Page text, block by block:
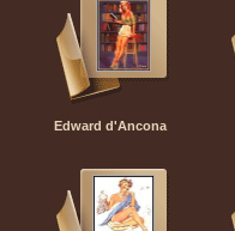
Edward d'Ancona